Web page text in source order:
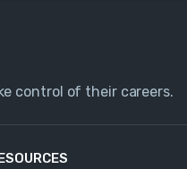
control of their careers.